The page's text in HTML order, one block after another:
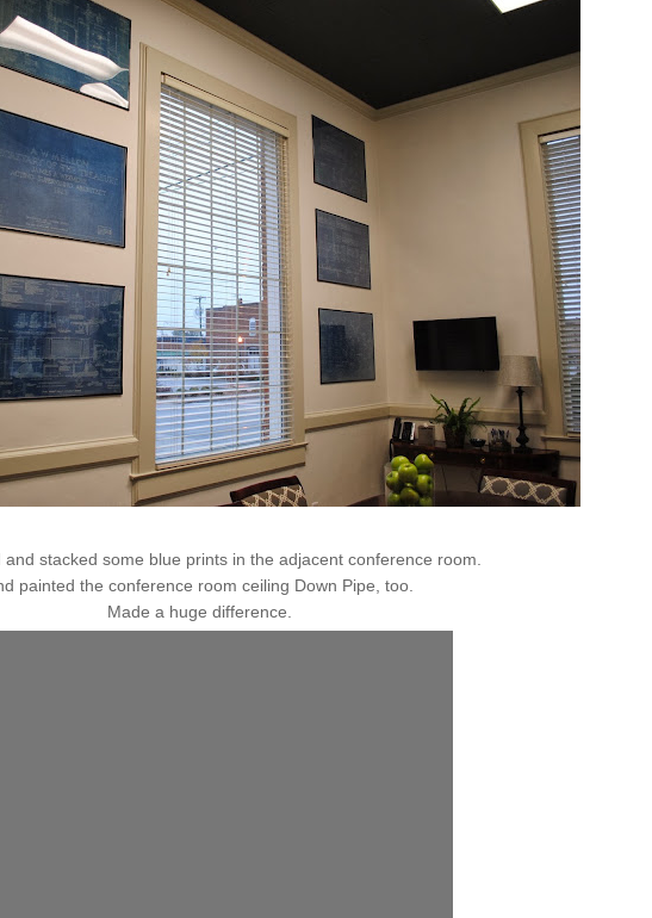
and stacked some blue prints in the adjacent conference room.
painted the conference room ceiling Down Pipe, too.
Made a huge difference.